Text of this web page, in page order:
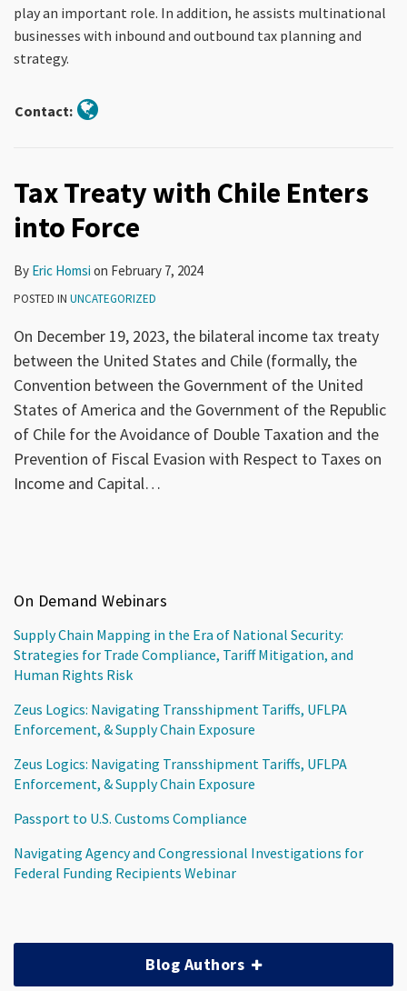
play an important role. In addition, he assists multinational
businesses with inbound and outbound tax planning and
strategy.
Contact:
Tax Treaty with Chile Enters
into Force
By Eric Homsi on February 7, 2024
POSTED IN UNCATEGORIZED
On December 19, 2023, the bilateral income tax treaty
between the United States and Chile (formally, the
Convention between the Government of the United
States of America and the Government of the Republic
of Chile for the Avoidance of Double Taxation and the
Prevention of Fiscal Evasion with Respect to Taxes on
Income and Capital…
On Demand Webinars
Supply Chain Mapping in the Era of National Security:
Strategies for Trade Compliance, Tariff Mitigation, and
Human Rights Risk
Zeus Logics: Navigating Transshipment Tariffs, UFLPA
Enforcement, & Supply Chain Exposure
Zeus Logics: Navigating Transshipment Tariffs, UFLPA
Enforcement, & Supply Chain Exposure
Passport to U.S. Customs Compliance
Navigating Agency and Congressional Investigations for
Federal Funding Recipients Webinar
Blog Authors